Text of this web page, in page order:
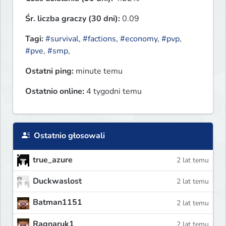
Śr. liczba graczy (30 dni):0.09
Tagi:#survival, #factions, #economy, #pvp,
#pve, #smp,
Ostatni ping: minute temu
Ostatnio online: 4 tygodni temu
Ostatnio głosowali
true_azure 2 lat temu
Duckwaslost 2 lat temu
Batman1151 2 lat temu
Ragnaruk1 2 lat temu